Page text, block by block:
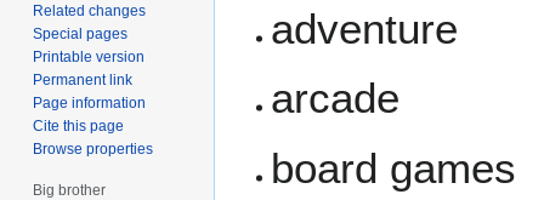
adventure
arcade
board games
Related changes
Special pages
Printable version
Permanent link
Page information
Cite this page
Browse properties
Big brother